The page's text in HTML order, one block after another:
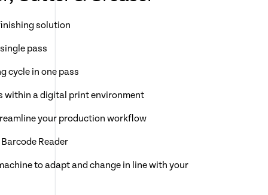
solution
pass
cycle in one pass
within a digital print environment
your production workflow
Reader
to adapt and change in line with your